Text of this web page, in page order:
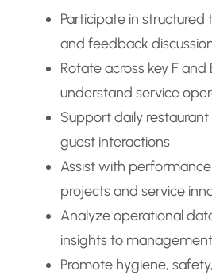
Participate in structured
and feedback
Rotate across key F
understand service
Support daily
guest interactions
Assist with
projects and service
Analyze operational
insights to management
Promote hygiene,